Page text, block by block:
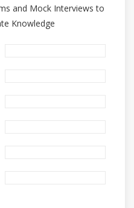
and Mock Interviews to
Knowledge